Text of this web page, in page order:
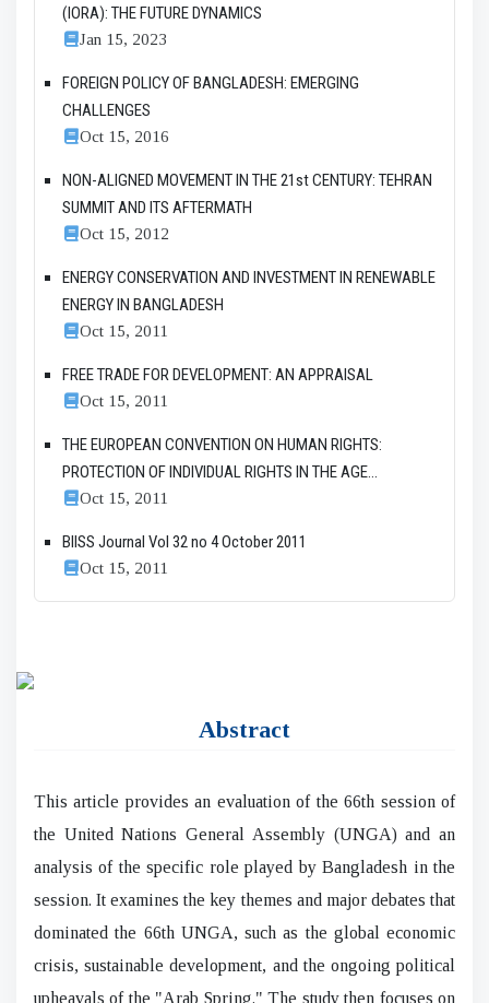
(IORA): THE FUTURE DYNAMICS
Jan 15, 2023
FOREIGN POLICY OF BANGLADESH: EMERGING
CHALLENGES
Oct 15, 2016
NON-ALIGNED MOVEMENT IN THE 21st CENTURY: TEHRAN
SUMMIT AND ITS AFTERMATH
Oct 15, 2012
ENERGY CONSERVATION AND INVESTMENT IN RENEWABLE
ENERGY IN BANGLADESH
Oct 15, 2011
FREE TRADE FOR DEVELOPMENT: AN APPRAISAL
Oct 15, 2011
THE EUROPEAN CONVENTION ON HUMAN RIGHTS:
PROTECTION OF INDIVIDUAL RIGHTS IN THE AGE...
Oct 15, 2011
BIISS Journal Vol 32 no 4 October 2011
Oct 15, 2011
Abstract
This article provides an evaluation of the 66th session of
the United Nations General Assembly (UNGA) and an
analysis of the specific role played by Bangladesh in the
session. It examines the key themes and major debates that
dominated the 66th UNGA, such as the global economic
crisis, sustainable development, and the ongoing political
upheavals of the "Arab Spring." The study then focuses on